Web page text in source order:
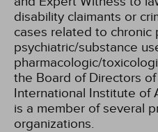
disability claimants or
cases related to chronic
psychiatric/substance
pharmacologic/
the Board of Directors
International Institute of
is a member of several
organizations.